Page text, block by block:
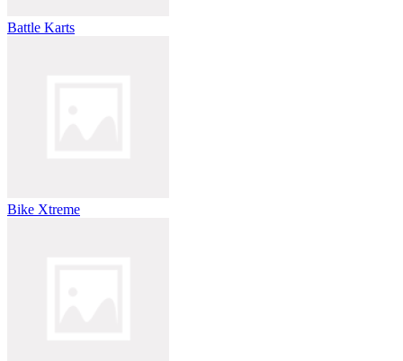
Battle Karts
Bike Xtreme